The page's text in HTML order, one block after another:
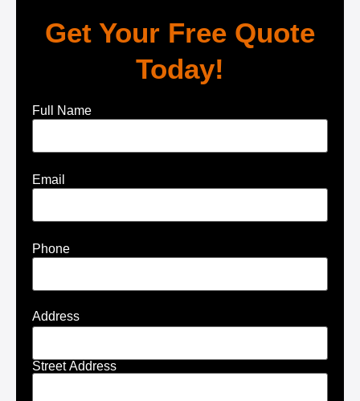
Get Your Free Quote
Today!
Full Name
Email
Phone
Address
Street Address